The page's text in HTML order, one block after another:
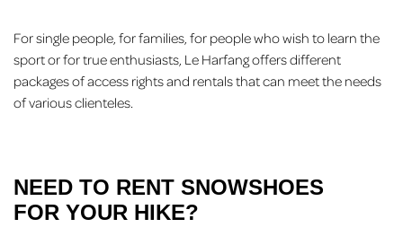
For single people, for families, for people who wish to learn the
sport or for true enthusiasts, Le Harfang offers different
packages of access rights and rentals that can meet the needs
of various clienteles.
NEED TO RENT SNOWSHOES
FOR YOUR HIKE?